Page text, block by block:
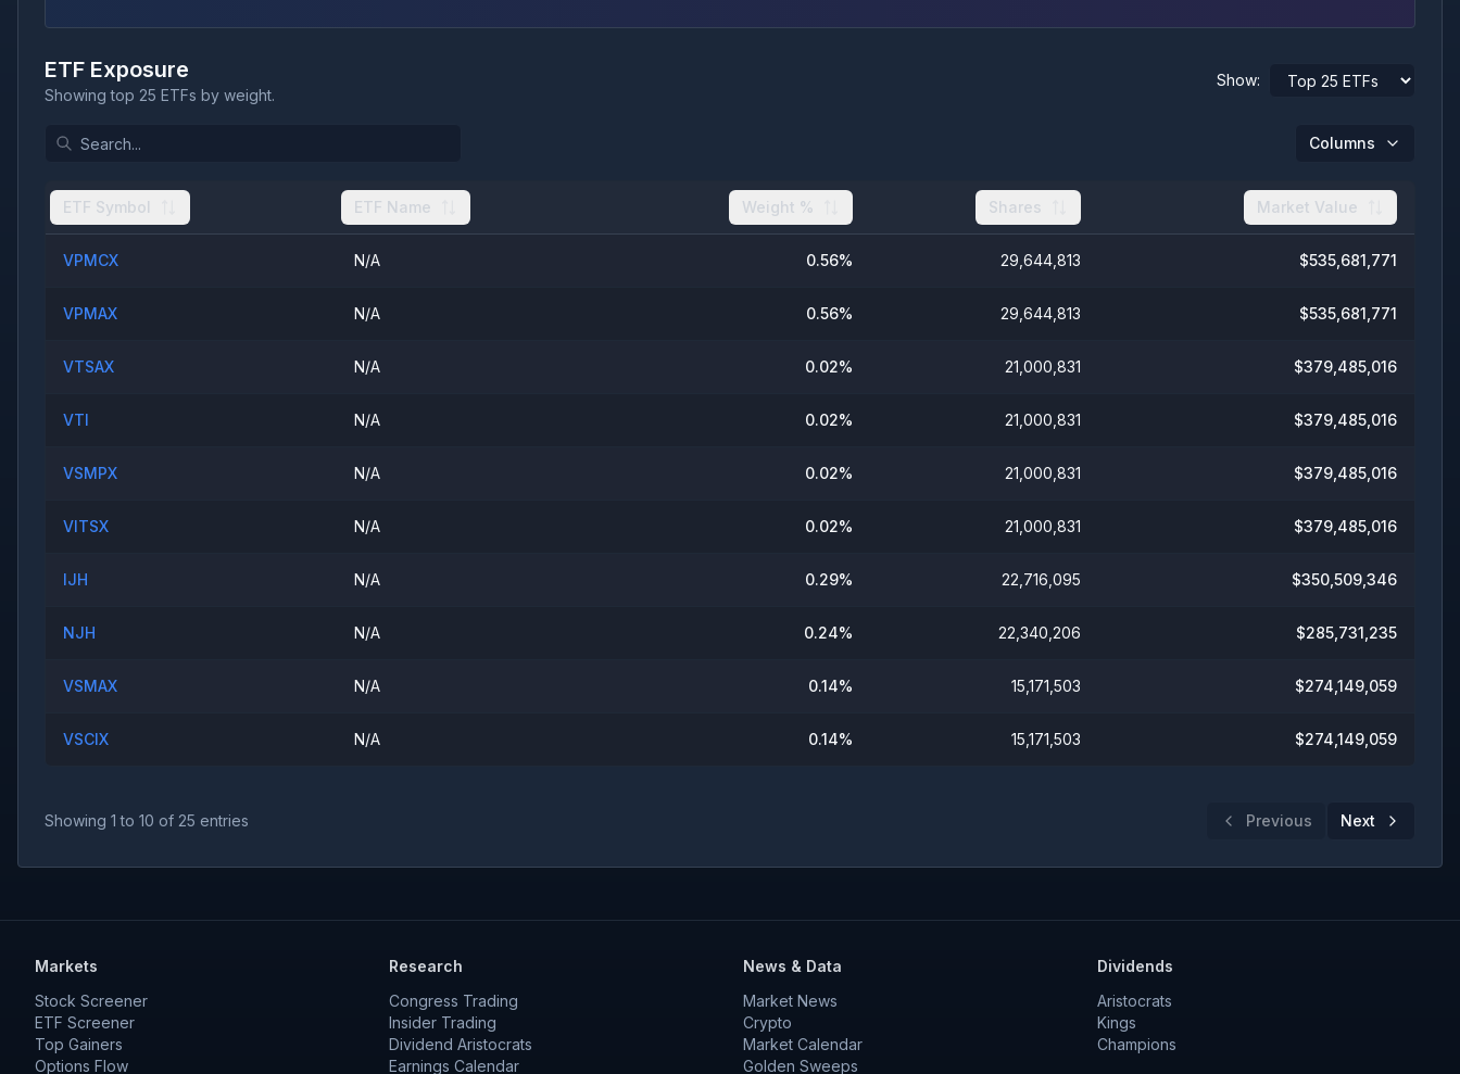
ETF Exposure
Showing top 25 ETFs by weight.
Show:
Columns
ETF Symbol ETF Name Weight % Shares Market Value
VPMCX N/A 0.56% 29,644,813 $535,681,771
VPMAX N/A 0.56% 29,644,813 $535,681,771
VTSAX N/A 0.02% 21,000,831 $379,485,016
VTI N/A 0.02% 21,000,831 $379,485,016
VSMPX N/A 0.02% 21,000,831 $379,485,016
VITSX N/A 0.02% 21,000,831 $379,485,016
IJH N/A 0.29% 22,716,095 $350,509,346
NJH N/A 0.24% 22,340,206 $285,731,235
VSMAX N/A 0.14% 15,171,503 $274,149,059
VSCIX N/A 0.14% 15,171,503 $274,149,059
Showing 1 to 10 of 25 entries Previous Next
Markets
Stock Screener
ETF Screener
Top Gainers
Options Flow
Research
Congress Trading
Insider Trading
Dividend Aristocrats
Earnings Calendar
News & Data
Market News
Crypto
Market Calendar
Golden Sweeps
Dividends
Aristocrats
Kings
Champions